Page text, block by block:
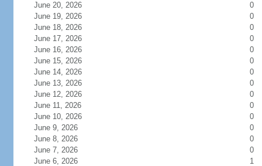
June 20, 2026
0
June 19, 2026
0
June 18, 2026
0
June 17, 2026
0
June 16, 2026
0
June 15, 2026
0
June 14, 2026
0
June 13, 2026
0
June 12, 2026
0
June 11, 2026
0
June 10, 2026
0
June 9, 2026
0
June 8, 2026
0
June 7, 2026
0
June 6, 2026
1